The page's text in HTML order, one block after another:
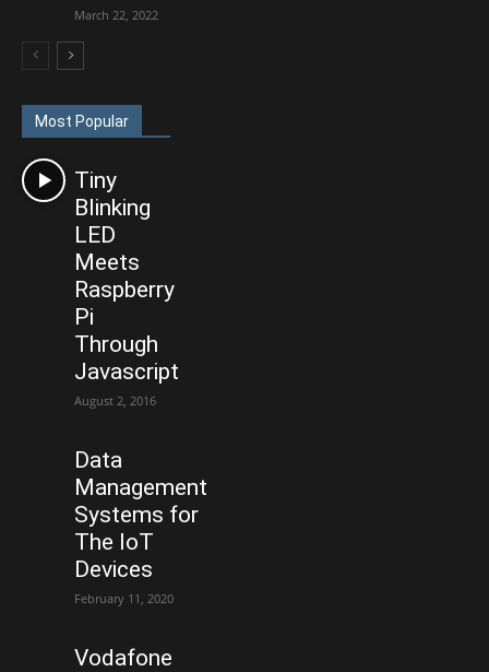
March 22, 2022
Most Popular
Tiny
Blinking
LED
Meets
Raspberry
Pi
Through
Javascript
August 2, 2016
Data
Management
Systems for
The IoT
Devices
February 11, 2020
Vodafone